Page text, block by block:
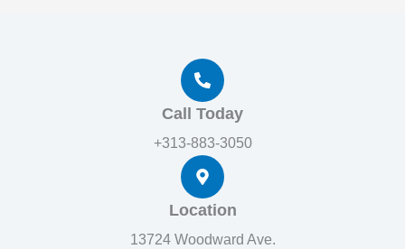
Call Today
+313-883-3050
Location
13724 Woodward Ave.